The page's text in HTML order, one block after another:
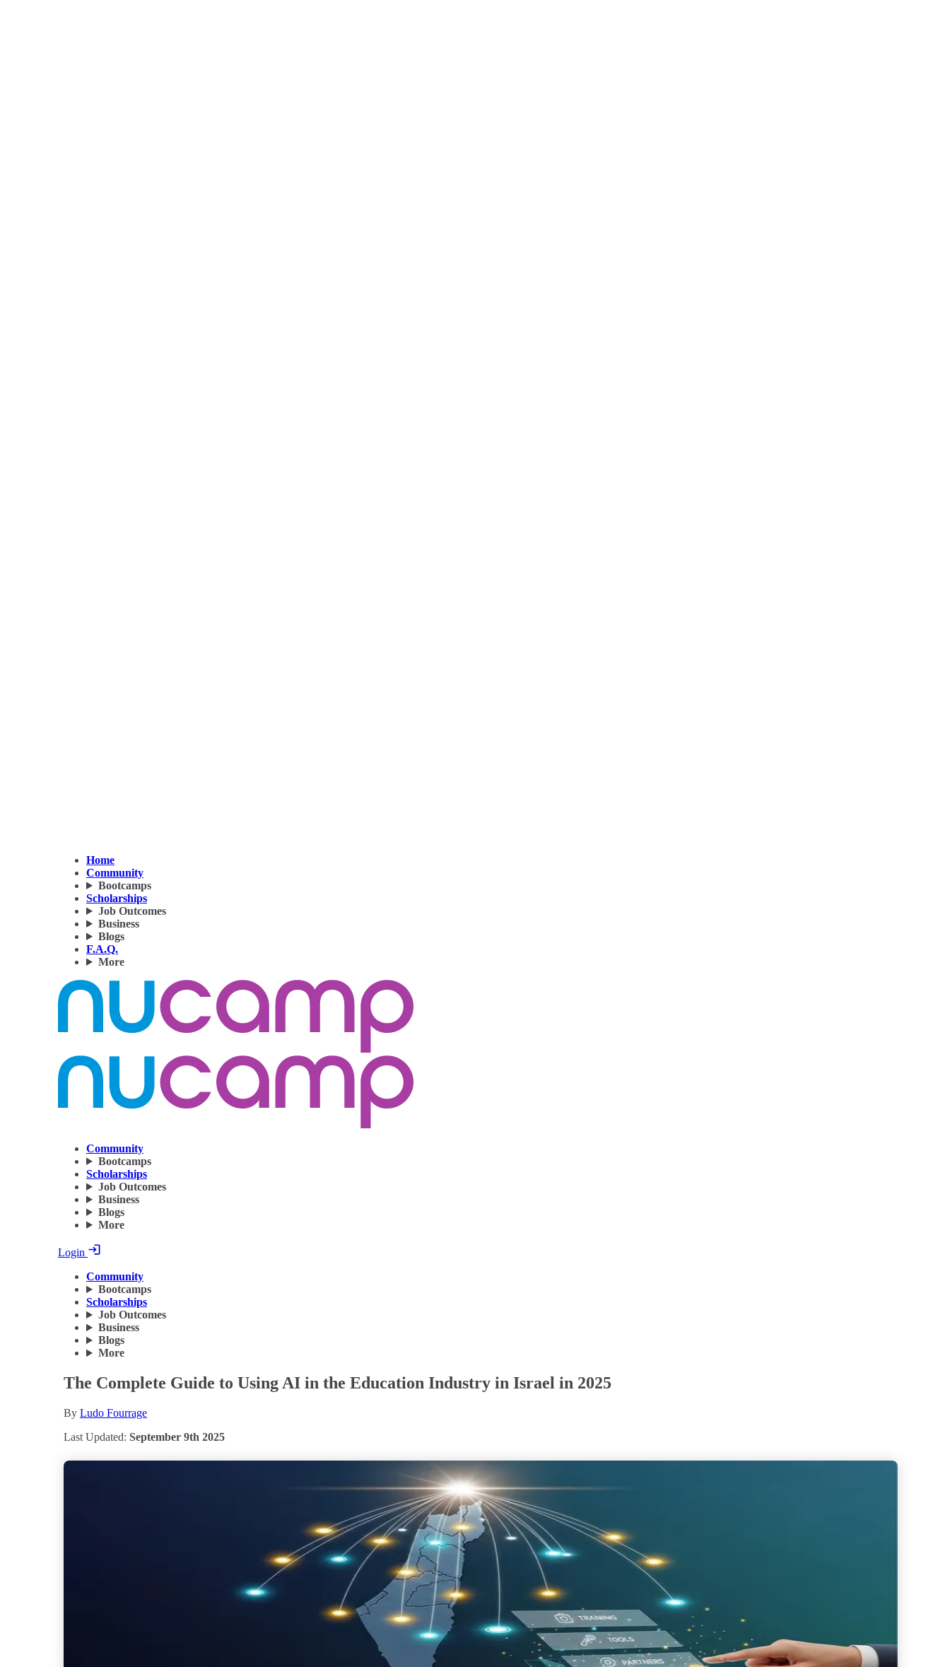
Home
Community
Bootcamps
Scholarships
Job Outcomes
Business
Blogs
F.A.Q.
More
Community
Bootcamps
Scholarships
Job Outcomes
Business
Blogs
More
Login
Community
Bootcamps
Scholarships
Job Outcomes
Business
Blogs
More
The Complete Guide to Using AI in the Education Industry in Israel in 2025
By Ludo Fourrage
Last Updated: September 9th 2025